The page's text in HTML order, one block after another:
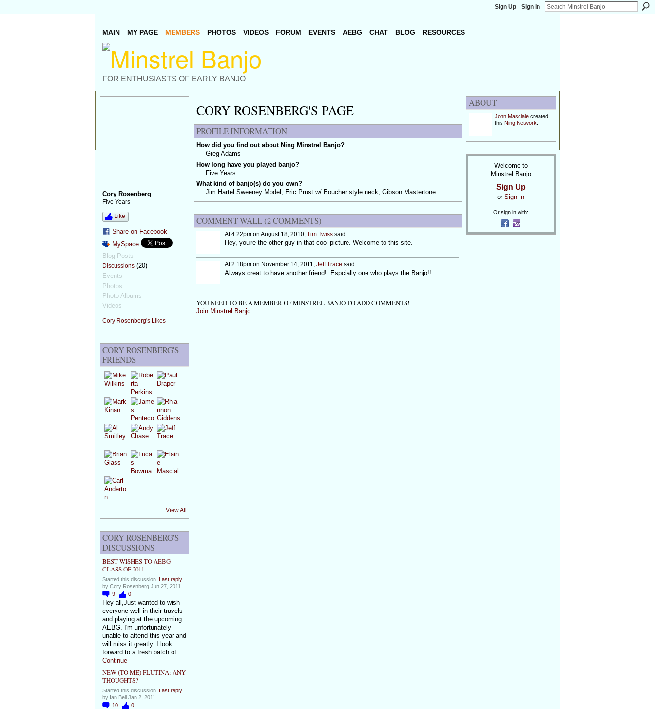
Sign Up Sign In
FOR ENTHUSIASTS OF EARLY BANJO
MAIN MY PAGE MEMBERS PHOTOS VIDEOS FORUM EVENTS AEBG CHAT BLOG RESOURCES
Cory Rosenberg
Five Years
Like
Share on Facebook
MySpace
Blog Posts
Discussions(20)
Events
Photos
Photo Albums
Videos
Cory Rosenberg's Likes
CORY ROSENBERG'S
FRIENDS
View All
CORY ROSENBERG'S
DISCUSSIONS
BEST WISHES TO AEBG
CLASS OF 2011
Started this discussion. Last reply
by Cory Rosenberg Jun 27, 2011.
9
0
Hey all,Just wanted to wish
everyone well in their travels
and playing at the upcoming
AEBG. I'm unfortunately
unable to attend this year and
will miss it greatly. I look
forward to a fresh batch of…
Continue
NEW (TO ME) FLUTINA: ANY
THOUGHTS?
Started this discussion. Last reply
by Ian Bell Jan 2, 2011.
10
0
CORY ROSENBERG'S PAGE
PROFILE INFORMATION
How did you find out about Ning Minstrel Banjo?
Greg Adams
How long have you played banjo?
Five Years
What kind of banjo(s) do you own?
Jim Hartel Sweeney Model, Eric Prust w/ Boucher style neck, Gibson Mastertone
COMMENT WALL (2 COMMENTS)
At 4:22pm on August 18, 2010, Tim Twisssaid…
Hey, you're the other guy in that cool picture. Welcome to this site.
At 2:18pm on November 14, 2011, Jeff Trace said…
Always great to have another friend! Espcially one who plays the Banjo!!
YOU NEED TO BE A MEMBER OF MINSTREL BANJO TO ADD COMMENTS!
Join Minstrel Banjo
ABOUT
John Mascialecreated
this Ning Network
Welcome to
Minstrel Banjo
Sign Up
or Sign In
Or sign in with: